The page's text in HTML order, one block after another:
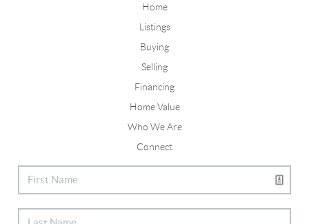
Home
Listings
Buying
Selling
Financing
Home Value
Who We Are
Connect